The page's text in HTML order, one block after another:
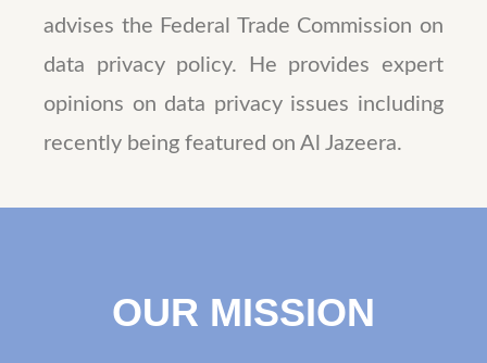
advises the Federal Trade Commission on
data privacy policy. He provides expert
opinions on data privacy issues including
recently being featured on Al Jazeera.
OUR MISSION